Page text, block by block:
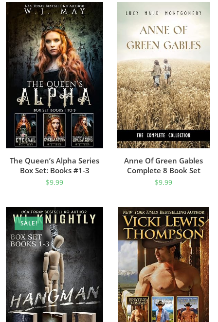
The Queen’s Alpha Series
Box Set: Books #1-3
$9.99
Anne Of Green Gables
Complete 8 Book Set
$9.99
SALE!